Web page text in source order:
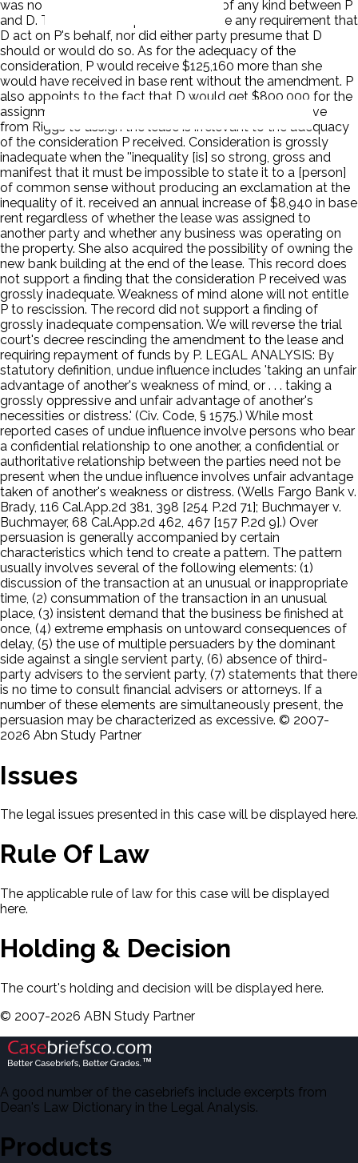
was no history of financial interaction of any kind between P
and D. Their relationship did not involve any requirement that
D act on P's behalf, nor did either party presume that D
should or would do so. As for the adequacy of the
consideration, P would receive $125,160 more than she
would have received in base rent without the amendment. P
also appoints to the fact that D would get $800,000 for the
assignment of the lease. The amount D's would receive
from Riggs to assign the lease is irrelevant to the adequacy
of the consideration P received. Consideration is grossly
inadequate when the ''inequality [is] so strong, gross and
manifest that it must be impossible to state it to a [person]
of common sense without producing an exclamation at the
inequality of it. received an annual increase of $8,940 in base
rent regardless of whether the lease was assigned to
another party and whether any business was operating on
the property. She also acquired the possibility of owning the
new bank building at the end of the lease. This record does
not support a finding that the consideration P received was
grossly inadequate. Weakness of mind alone will not entitle
P to rescission. The record did not support a finding of
grossly inadequate compensation. We will reverse the trial
court's decree rescinding the amendment to the lease and
requiring repayment of funds by P. LEGAL ANALYSIS: By
statutory definition, undue influence includes 'taking an unfair
advantage of another's weakness of mind, or . . . taking a
grossly oppressive and unfair advantage of another's
necessities or distress.' (Civ. Code, § 1575.) While most
reported cases of undue influence involve persons who bear
a confidential relationship to one another, a confidential or
authoritative relationship between the parties need not be
present when the undue influence involves unfair advantage
taken of another's weakness or distress. (Wells Fargo Bank v.
Brady, 116 Cal.App.2d 381, 398 [254 P.2d 71]; Buchmayer v.
Buchmayer, 68 Cal.App.2d 462, 467 [157 P.2d 9].) Over
persuasion is generally accompanied by certain
characteristics which tend to create a pattern. The pattern
usually involves several of the following elements: (1)
discussion of the transaction at an unusual or inappropriate
time, (2) consummation of the transaction in an unusual
place, (3) insistent demand that the business be finished at
once, (4) extreme emphasis on untoward consequences of
delay, (5) the use of multiple persuaders by the dominant
side against a single servient party, (6) absence of third-
party advisers to the servient party, (7) statements that there
is no time to consult financial advisers or attorneys. If a
number of these elements are simultaneously present, the
persuasion may be characterized as excessive. © 2007-
2026 Abn Study Partner
Issues
The legal issues presented in this case will be displayed here.
Rule Of Law
The applicable rule of law for this case will be displayed
here.
Holding & Decision
The court's holding and decision will be displayed here.
© 2007-2026 ABN Study Partner
A good number of the casebriefs include excerpts from
Dean's Law Dictionary in the Legal Analysis.
Products